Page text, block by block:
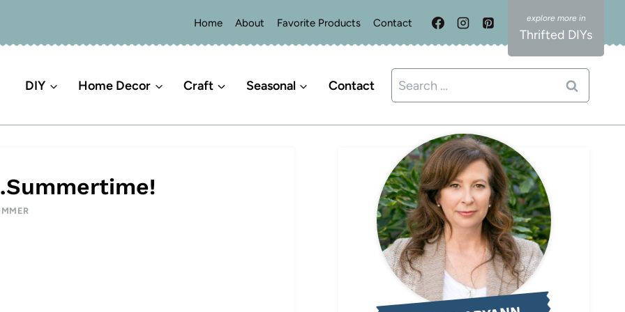
Home About Favorite Products Contact
Thrifted DIYs
DIY Home Decor Craft Seasonal Contact
Search
for: